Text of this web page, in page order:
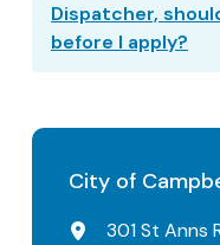
Dispatcher,
before I apply?
City of
301 St Anns